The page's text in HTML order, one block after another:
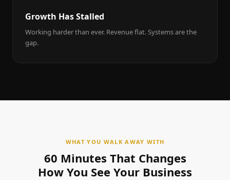
Growth Has Stalled
Working harder than ever. Revenue flat. Systems are the
gap.
WHAT YOU WALK AWAY WITH
60 Minutes That Changes
How You See Your Business